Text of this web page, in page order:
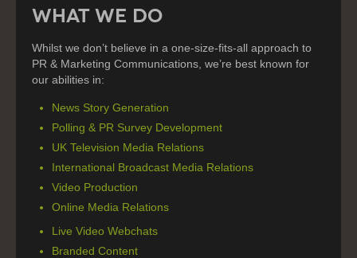
Blog
WHAT WE DO
Whilst we don’t believe in a one-size-fits-all approach to
PR & Marketing Communications, we’re best known for
our abilities in:
News Story Generation
Polling & PR Survey Development
UK Television Media Relations
International Broadcast Media Relations
Video Production
Online Media Relations
Live Video Webchats
Branded Content